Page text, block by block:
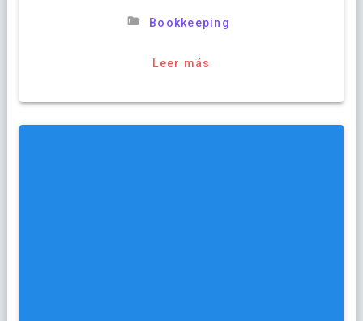
Bookkeeping
Leer más